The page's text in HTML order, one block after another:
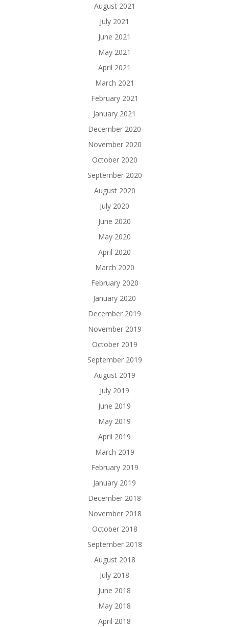
August 2021
July 2021
June 2021
May 2021
April 2021
March 2021
February 2021
January 2021
December 2020
November 2020
October 2020
September 2020
August 2020
July 2020
June 2020
May 2020
April 2020
March 2020
February 2020
January 2020
December 2019
November 2019
October 2019
September 2019
August 2019
July 2019
June 2019
May 2019
April 2019
March 2019
February 2019
January 2019
December 2018
November 2018
October 2018
September 2018
August 2018
July 2018
June 2018
May 2018
April 2018